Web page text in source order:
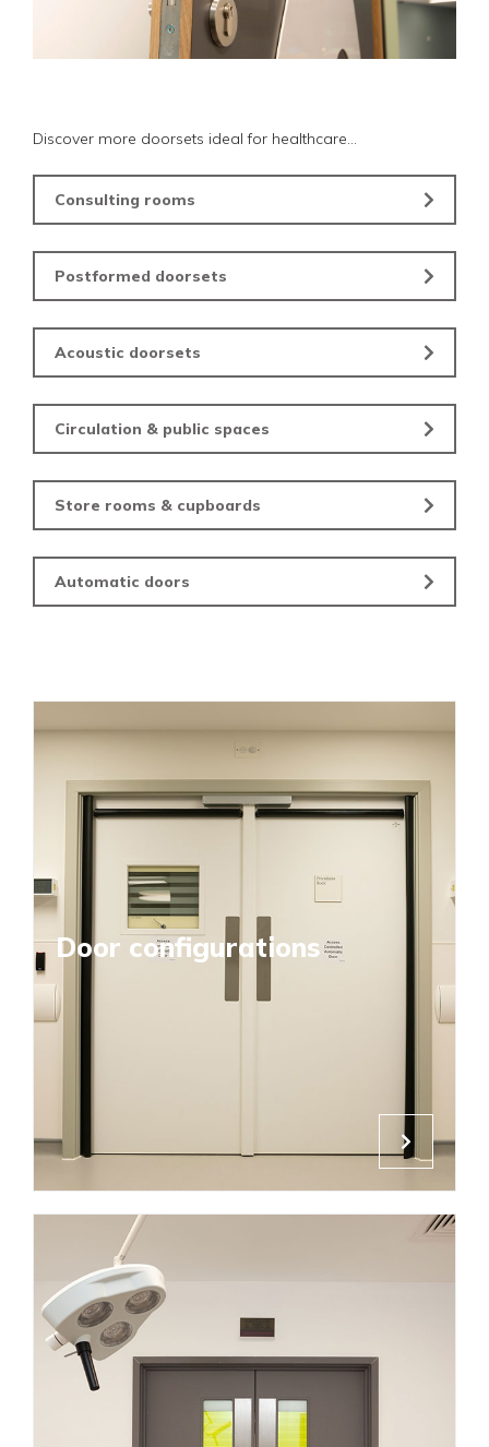
Discover more doorsets ideal for healthcare...
Consulting rooms
Postformed doorsets
Acoustic doorsets
Circulation & public spaces
Store rooms & cupboards
Automatic doors
Door configurations